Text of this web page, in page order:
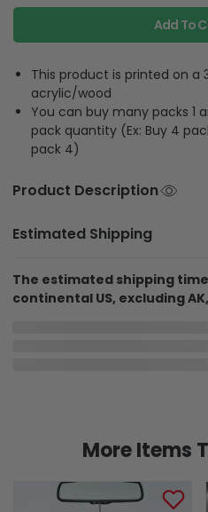
Add To
This product is printed on a
acrylic/wood
You can buy many packs 1
pack quantity (Ex: Buy 4
pack 4)
Product Description
Estimated Shipping
The estimated shipping
continental US, excluding
More Items